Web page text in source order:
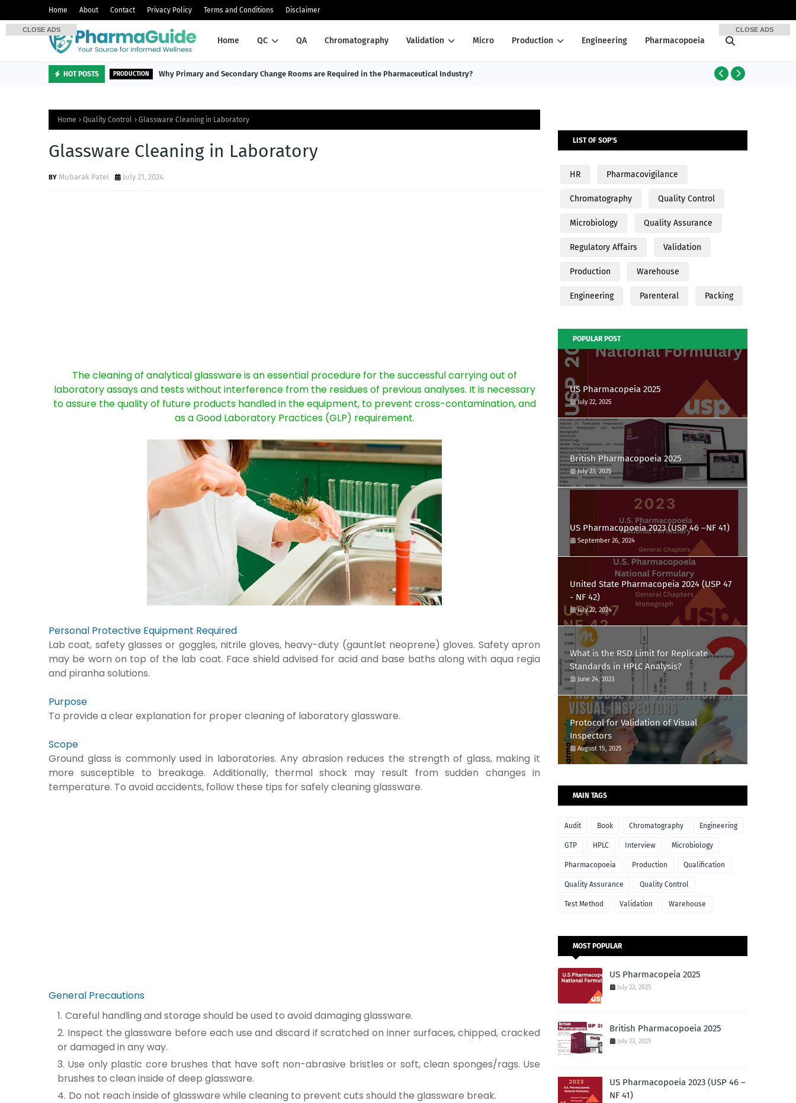
Home About Contact Privacy Policy Terms and Conditions Disclaimer
Home QC QA Chromatography Validation Micro Production Engineering Pharmacopoeia
HOT POSTS PRODUCTION Why Primary and Secondary Change Rooms are Required in the Pharmaceutical Industry?
Home Quality Control Glassware Cleaning in Laboratory
Glassware Cleaning in Laboratory
Mubarak Patel July 21, 2024
The cleaning of analytical glassware is an essential procedure for the successful carrying out of
laboratory assays and tests without interference from the residues of previous analyses. It is necessary
to assure the quality of future products handled in the equipment, to prevent cross-contamination, and
as a Good Laboratory Practices (GLP) requirement.
Personal Protective Equipment Required
Lab coat, safety glasses or goggles, nitrile gloves, heavy-duty (gauntlet neoprene) gloves. Safety apron
may be worn on top of the lab coat. Face shield advised for acid and base baths along with aqua regia
and piranha solutions.
Purpose
To provide a clear explanation for proper cleaning of laboratory glassware.
Scope
Ground glass is commonly used in laboratories. Any abrasion reduces the strength of glass, making it
more susceptible to breakage. Additionally, thermal shock may result from sudden changes in
temperature. To avoid accidents, follow these tips for safely cleaning glassware.
General Precautions
Careful handling and storage should be used to avoid damaging glassware.
Inspect the glassware before each use and discard if scratched on inner surfaces, chipped, cracked
or damaged in any way.
Use only plastic core brushes that have soft non-abrasive bristles or soft, clean sponges/rags. Use
brushes to clean inside of deep glassware.
Do not reach inside of glassware while cleaning to prevent cuts should the glassware break.
CLOSE ADS CLOSE ADS
LIST OF SOP'S
HR Pharmacovigilance
Chromatography Quality Control
Microbiology Quality Assurance
Regulatory Affairs Validation
Production Warehouse
Engineering Parenteral Packing
POPULAR POST
US Pharmacopeia 2025
July 22, 2025
British Pharmacopoeia 2025
July 23, 2025
US Pharmacopoeia 2023 (USP 46 –NF 41)
September 26, 2024
United State Pharmacopeia 2024 (USP 47
- NF 42)
July 22, 2024
What is the RSD Limit for Replicate
Standards in HPLC Analysis?
June 24, 2023
Protocol for Validation of Visual
Inspectors
August 15, 2025
MAIN TAGS
Audit Book Chromatography Engineering
GTP HPLC Interview Microbiology
Pharmacopoeia Production Qualification
Quality Assurance Quality Control
Test Method Validation Warehouse
MOST POPULAR
US Pharmacopeia 2025
July 22, 2025
British Pharmacopoeia 2025
July 23, 2025
US Pharmacopoeia 2023 (USP 46 –
NF 41)